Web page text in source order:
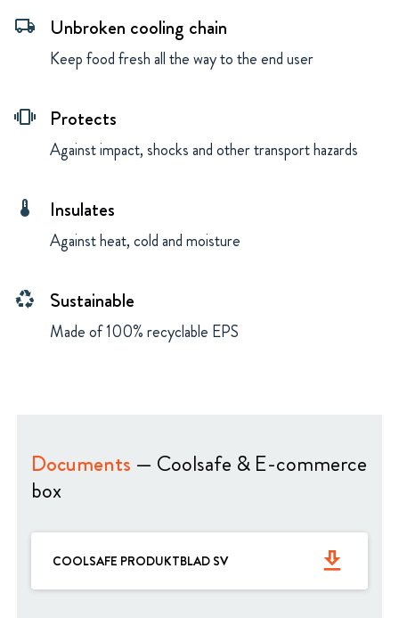
local_shipping Unbroken cooling chain
Keep food fresh all the way to the end user
vibration Protects
Against impact, shocks and other transport hazards
thermostat Insulates
Against heat, cold and moisture
recycling Sustainable
Made of 100% recyclable EPS
Documents — Coolsafe & E-commerce
box
COOLSAFE PRODUKTBLAD SV get_app